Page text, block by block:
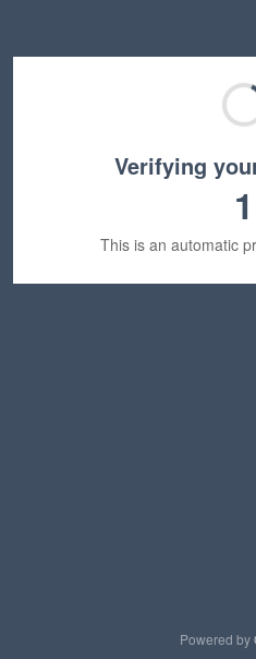
Verifying
1
This is an automatic
Powered by